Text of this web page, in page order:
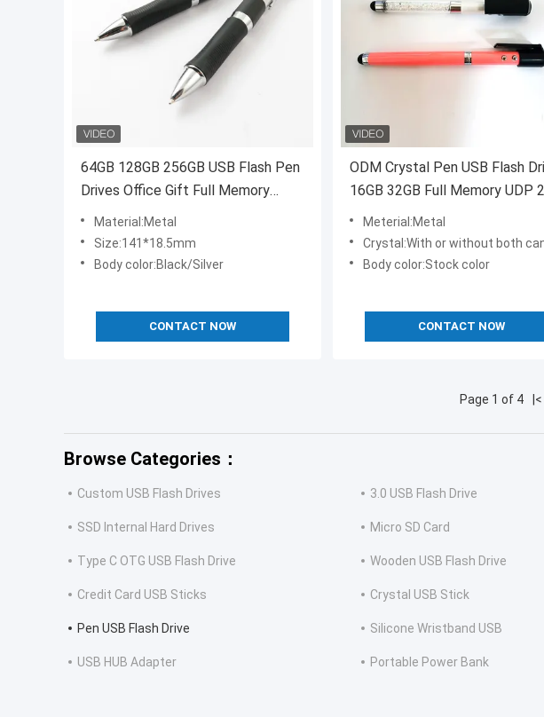
64GB 128GB 256GB USB Flash Pen
Drives Office Gift Full Memory
ODM OEM
Material:Metal
Size:141*18.5mm
Body color:Black/Silver
CONTACT NOW
ODM Crystal Pen USB Flash
16GB 32GB Full Memory UDP
Meterial:Metal
Crystal:With or without both
Body color:Stock color
CONTACT NOW
Page 1 of 4 |<
Browse Categories：
Custom USB Flash Drives 3.0 USB Flash Drive
SSD Internal Hard Drives Micro SD Card
Type C OTG USB Flash Drive Wooden USB Flash Drive
Credit Card USB Sticks Crystal USB Stick
Pen USB Flash Drive Silicone Wristband USB
USB HUB Adapter Portable Power Bank